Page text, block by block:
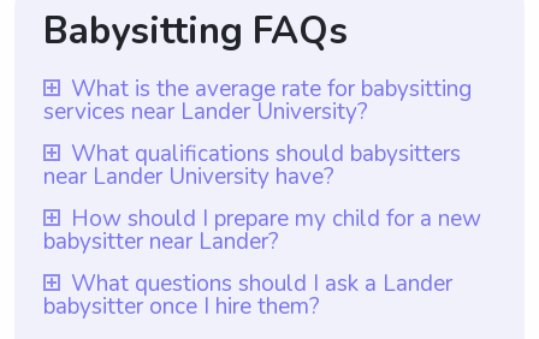
Babysitting FAQs
What is the average rate for babysitting
services near Lander University?
The average rate for babysitting services
near Lander University is $18 per hour. This
rate ensures that parents are receiving
reliable and trustworthy care for their
children, while also valuing the skills and
experience of the babysitters. With
What qualifications should babysitters
near Lander University have?
Babysitters near Lander University should
ideally have a combination of experience,
responsibility, and a genuine love for
children. Additionally, utilizing Wyndy.com
How should I prepare my child for a new
babysitter near Lander?
To prepare your child for a new babysitter
near Lander, it is helpful to talk to your
What questions should I ask a Lander
babysitter once I hire them?